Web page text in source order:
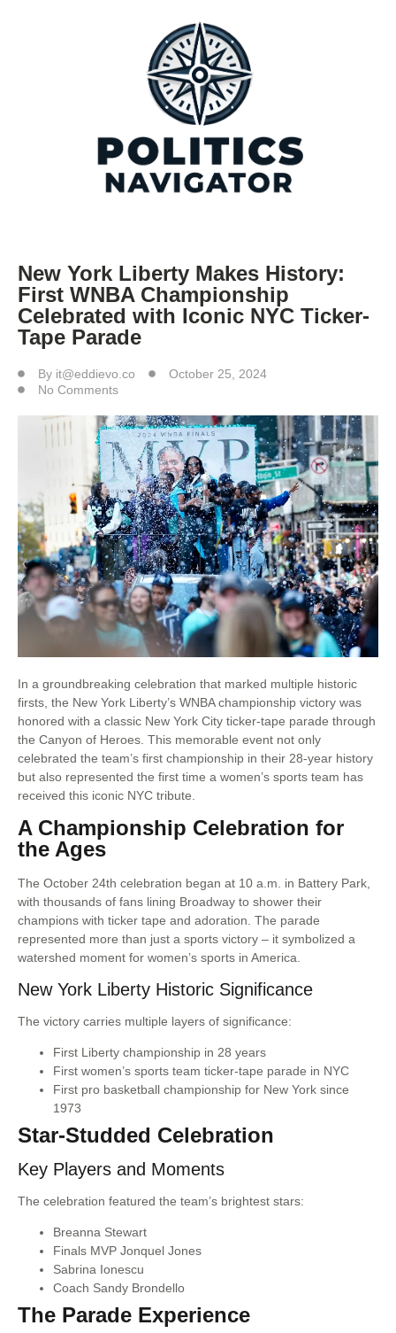
New York Liberty Makes History:
First WNBA Championship
Celebrated with Iconic NYC Ticker-
Tape Parade
By it@eddievo.co
October 25, 2024
No Comments
In a groundbreaking celebration that marked multiple historic
firsts, the New York Liberty’s WNBA championship victory was
honored with a classic New York City ticker-tape parade through
the Canyon of Heroes. This memorable event not only
celebrated the team’s first championship in their 28-year history
but also represented the first time a women’s sports team has
received this iconic NYC tribute.
A Championship Celebration for
the Ages
The October 24th celebration began at 10 a.m. in Battery Park,
with thousands of fans lining Broadway to shower their
champions with ticker tape and adoration. The parade
represented more than just a sports victory – it symbolized a
watershed moment for women’s sports in America.
New York Liberty Historic Significance
The victory carries multiple layers of significance:
First Liberty championship in 28 years
First women’s sports team ticker-tape parade in NYC
First pro basketball championship for New York since
1973
Star-Studded Celebration
Key Players and Moments
The celebration featured the team’s brightest stars:
Breanna Stewart
Finals MVP Jonquel Jones
Sabrina Ionescu
Coach Sandy Brondello
The Parade Experience